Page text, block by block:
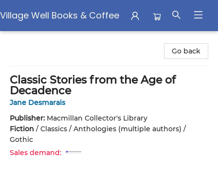
Village Well Books & Coffee
Go back
Classic Stories from the Age of
Decadence
Jane Desmarais
Publisher: Macmillan Collector's Library
Fiction / Classics / Anthologies (multiple authors) /
Gothic
Sales demand: